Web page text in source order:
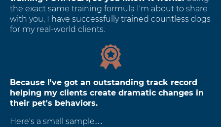
the exact same training formula I'm about to share
with you, I have successfully trained countless dogs
for my real-world clients.
Because I've got an outstanding track record
helping my clients create dramatic changes in
their pet's behaviors.
Here's a small sample…